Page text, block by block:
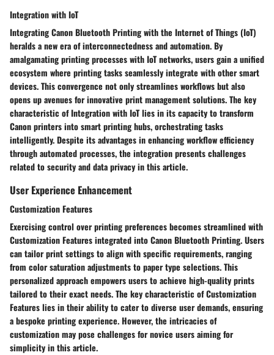
Integration with IoT
Integrating Canon Bluetooth Printing with the Internet of Things (IoT)
heralds a new era of interconnectedness and automation. By
amalgamating printing processes with IoT networks, users gain a unified
ecosystem where printing tasks seamlessly integrate with other smart
devices. This convergence not only streamlines workflows but also
opens up avenues for innovative print management solutions. The key
characteristic of Integration with IoT lies in its capacity to transform
Canon printers into smart printing hubs, orchestrating tasks
intelligently. Despite its advantages in enhancing workflow efficiency
through automated processes, the integration presents challenges
related to security and data privacy in this article.
User Experience Enhancement
Customization Features
Exercising control over printing preferences becomes streamlined with
Customization Features integrated into Canon Bluetooth Printing. Users
can tailor print settings to align with specific requirements, ranging
from color saturation adjustments to paper type selections. This
personalized approach empowers users to achieve high-quality prints
tailored to their exact needs. The key characteristic of Customization
Features lies in their ability to cater to diverse user demands, ensuring
a bespoke printing experience. However, the intricacies of
customization may pose challenges for novice users aiming for
simplicity in this article.